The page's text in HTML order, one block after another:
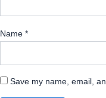
Name*
Save my name, email,